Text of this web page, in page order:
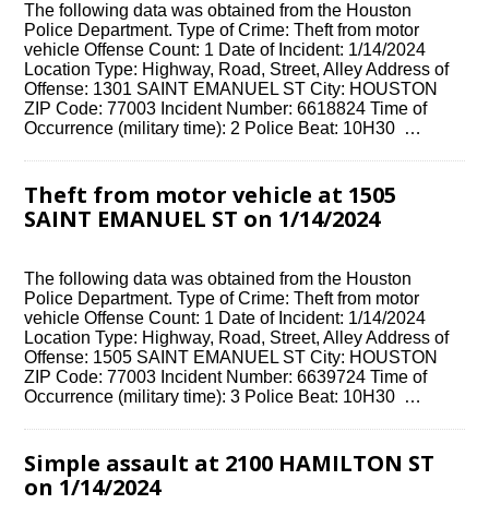
The following data was obtained from the Houston
Police Department. Type of Crime: Theft from motor
vehicle Offense Count: 1 Date of Incident: 1/14/2024
Location Type: Highway, Road, Street, Alley Address of
Offense: 1301 SAINT EMANUEL ST City: HOUSTON
ZIP Code: 77003 Incident Number: 6618824 Time of
Occurrence (military time): 2 Police Beat: 10H30 …
Theft from motor vehicle at 1505
SAINT EMANUEL ST on 1/14/2024
The following data was obtained from the Houston
Police Department. Type of Crime: Theft from motor
vehicle Offense Count: 1 Date of Incident: 1/14/2024
Location Type: Highway, Road, Street, Alley Address of
Offense: 1505 SAINT EMANUEL ST City: HOUSTON
ZIP Code: 77003 Incident Number: 6639724 Time of
Occurrence (military time): 3 Police Beat: 10H30 …
Simple assault at 2100 HAMILTON ST
on 1/14/2024